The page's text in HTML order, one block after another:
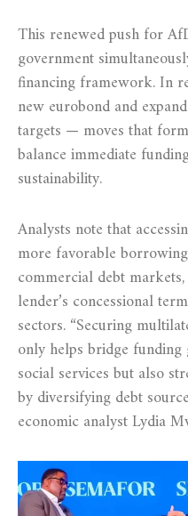
This renewed push for
government
financing framework. In
new eurobond and
targets — moves that
balance immediate
sustainability.
Analysts note that
more favorable
commercial debt
lender’s concessional
sectors. “Securing
only helps bridge
social services but also
by diversifying debt
economic analyst Lydia